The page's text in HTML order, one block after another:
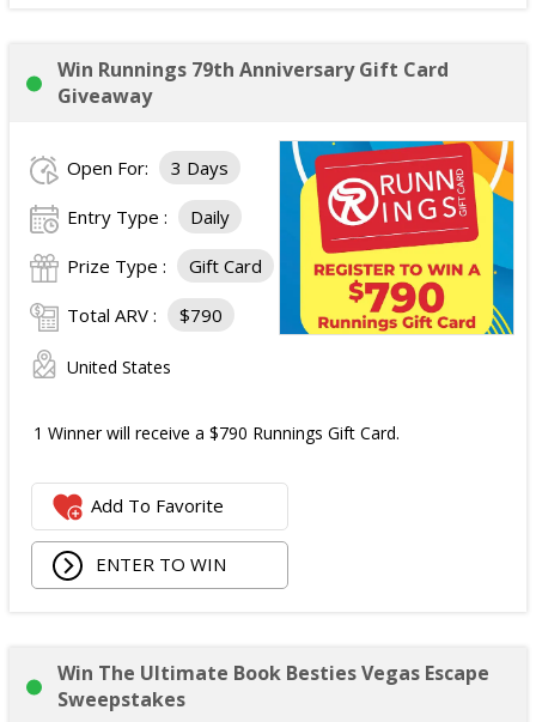
Win Runnings 79th Anniversary Gift Card
Giveaway
Open For: 3 Days
Entry Type : Daily
Prize Type : Gift Card
Total ARV : $790
United States
1 Winner will receive a $790 Runnings Gift Card.
Add To Favorite
ENTER TO WIN
Win The Ultimate Book Besties Vegas Escape
Sweepstakes